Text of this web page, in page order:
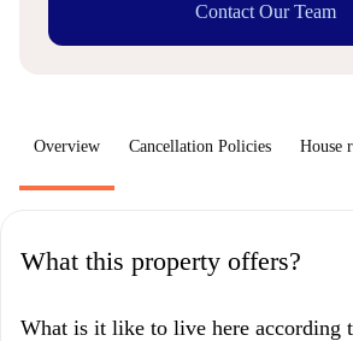
Contact Our Team
Overview Cancellation Policies House
What this property offers?
What is it like to live here according